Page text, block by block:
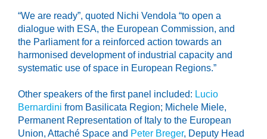
“We are ready”, quoted Nichi Vendola “to open a
dialogue with ESA, the European Commission, and
the Parliament for a reinforced action towards an
harmonised development of industrial capacity and
systematic use of space in European Regions.”
Other speakers of the first panel included: Lucio
Bernardini from Basilicata Region; Michele Miele,
Permanent Representation of Italy to the European
Union, Attaché Space and Peter Breger, Deputy Head